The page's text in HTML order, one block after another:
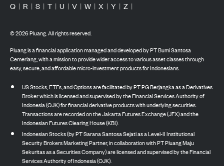
Q | R | S | T | U | V | W | X | Y | Z |
©2026Pluang. All rights reserved.
Pluang is a financial application managed and developed by PT Bumi Santosa
Cemerlang, with a mission to provide wider access to various asset classes through
easy, secure, and affordable micro-investment products for Indonesians.
US Stocks, ETFs, and Options are facilitated by PT PG Berjangka as a Derivatives
Broker which is licensed and supervised by the Financial Services Authority of
Indonesia (OJK) for financial derivative products with underlying securities.
Transactions are recorded on the Jakarta Futures Exchange (JFX) and the
Indonesian Futures Clearing House (KBI).
Indonesian Stocks (by PT Sarana Santosa Sejati as a Level-II Institutional
Security Brokers Marketing Partner, in collaboration with PT Pluang Maju
Sekuritas as a Securities Company) are licensed and supervised by the Financial
Services Authority of Indonesia (OJK).